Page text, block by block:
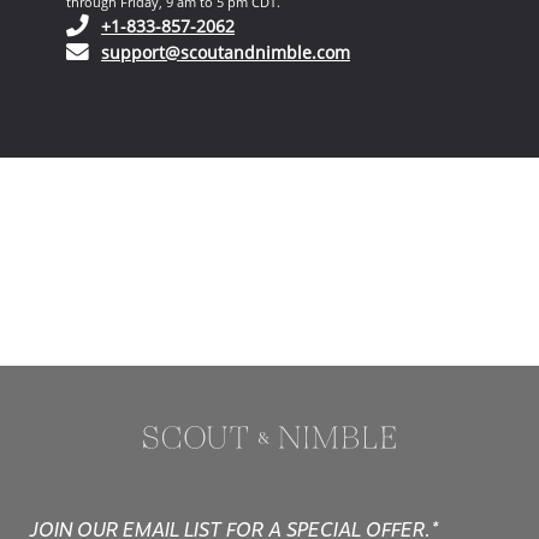
+1-833-857-2062(opens in your phone application)
support@scoutandnimble.com(opens in your email
JOIN OUR EMAIL LIST FOR A SPECIAL OFFER.*